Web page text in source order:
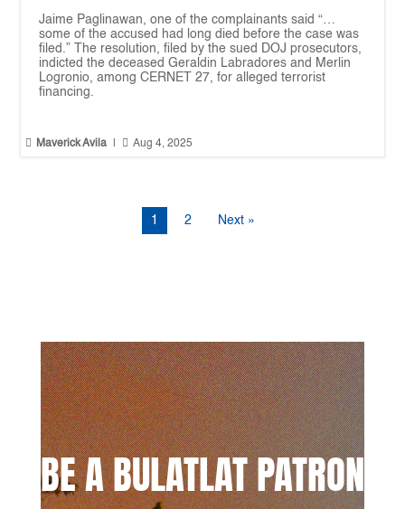
Jaime Paglinawan, one of the complainants said “…
some of the accused had long died before the case was
filed.” The resolution, filed by the sued DOJ prosecutors,
indicted the deceased Geraldin Labradores and Merlin
Logronio, among CERNET 27, for alleged terrorist
financing.
 Maverick Avila  Aug 4, 2025
1 2 Next »
BE A BULATLAT PATRON